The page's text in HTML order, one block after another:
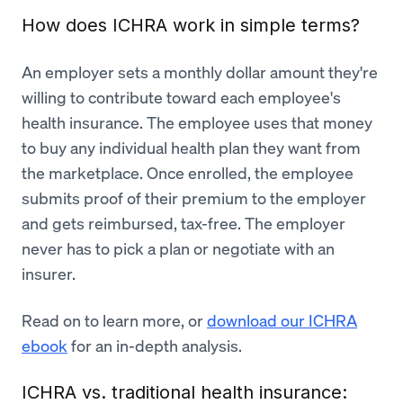
How does ICHRA work in simple terms?
An employer sets a monthly dollar amount they're
willing to contribute toward each employee's
health insurance. The employee uses that money
to buy any individual health plan they want from
the marketplace. Once enrolled, the employee
submits proof of their premium to the employer
and gets reimbursed, tax-free. The employer
never has to pick a plan or negotiate with an
insurer.
Read on to learn more, ordownload our ICHRA
ebookfor an in-depth analysis.
ICHRA vs. traditional health insurance: